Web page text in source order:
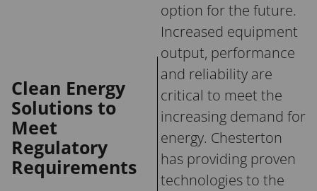
Clean Energy
Solutions to
Meet
Regulatory
Requirements
option for the future.
Increased equipment
output, performance
and reliability are
critical to meet the
increasing demand for
energy. Chesterton
has providing proven
technologies to the